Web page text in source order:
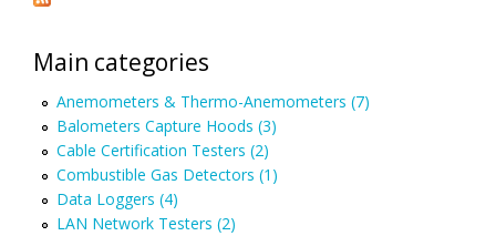
Main categories
Anemometers & Thermo-Anemometers (7)
Balometers Capture Hoods (3)
Cable Certification Testers (2)
Combustible Gas Detectors (1)
Data Loggers (4)
LAN Network Testers (2)